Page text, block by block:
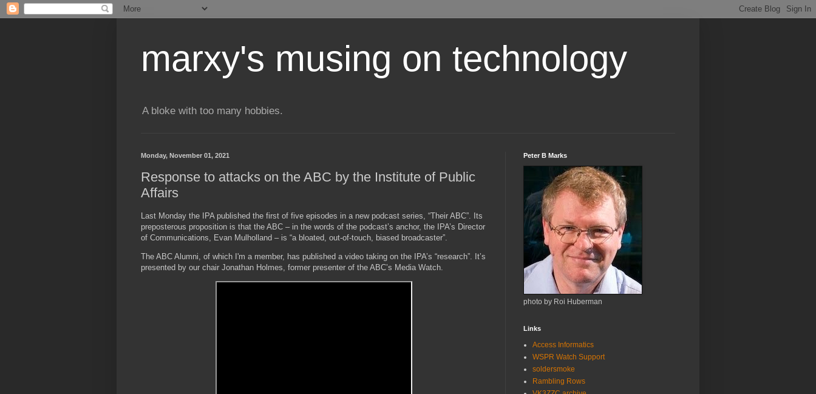
marxy's musing on technology
A bloke with too many hobbies.
Monday, November 01, 2021
Response to attacks on the ABC by the Institute of Public
Affairs
Last Monday the IPA published the first of five episodes in a new podcast series, “Their ABC”. Its
preposterous proposition is that the ABC – in the words of the podcast’s anchor, the IPA’s Director
of Communications, Evan Mulholland – is “a bloated, out-of-touch, biased broadcaster”.
The ABC Alumni, of which I'm a member, has published a video taking on the IPA’s “research”. It’s
presented by our chair Jonathan Holmes, former presenter of the ABC’s Media Watch.
Peter B Marks
photo by Roi Huberman
Links
Access Informatics
WSPR Watch Support
soldersmoke
Rambling Rows